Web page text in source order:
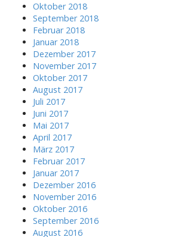
Oktober 2018
September 2018
Februar 2018
Januar 2018
Dezember 2017
November 2017
Oktober 2017
August 2017
Juli 2017
Juni 2017
Mai 2017
April 2017
März 2017
Februar 2017
Januar 2017
Dezember 2016
November 2016
Oktober 2016
September 2016
August 2016